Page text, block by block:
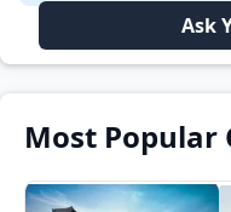
Ask
Most Popular